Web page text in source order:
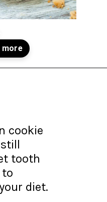
cookie
tooth
diet.